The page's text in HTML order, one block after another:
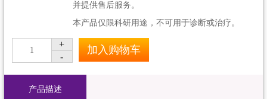
并提供售后服务。
本产品仅限科研用途，不可用于诊断或治疗。
1
+
-
加入购物车
产品描述